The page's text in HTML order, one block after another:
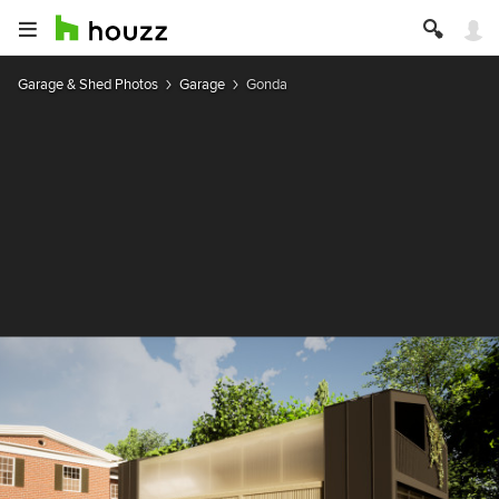
Garage & Shed Photos Garage Gonda